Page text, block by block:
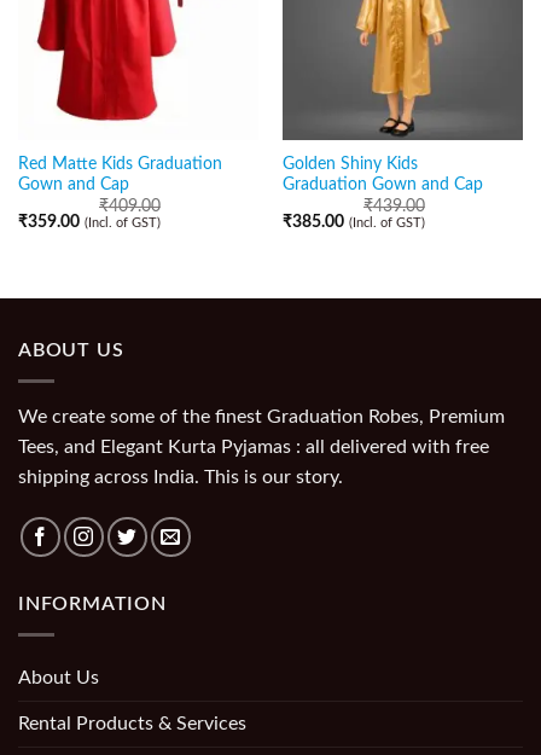
Red Matte Kids Graduation
Gown and Cap
₹409.00
₹359.00 (Incl. of GST)
Golden Shiny Kids
Graduation Gown and Cap
₹439.00
₹385.00 (Incl. of GST)
ABOUT US
We create some of the finest Graduation Robes, Premium
Tees, and Elegant Kurta Pyjamas : all delivered with free
shipping across India. This is our story.
INFORMATION
About Us
Rental Products & Services